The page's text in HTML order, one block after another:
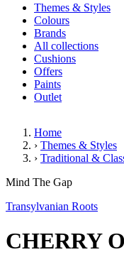
Themes & Styles
Colours
Brands
All collections
Cushions
Offers
Paints
Outlet
Home
› Themes & Styles
› Traditional &
CHERRY
Mind The Gap
Transylvanian Roots
CHERRY